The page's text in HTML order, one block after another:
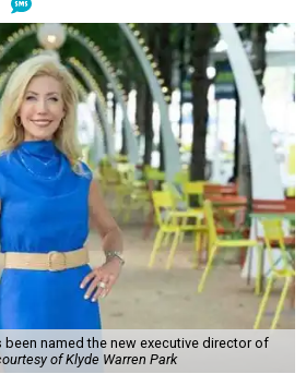
been named the new executive director of
of Klyde Warren Park